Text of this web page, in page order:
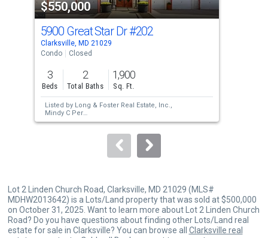
listing
cards.
Use
the
previous
and
next
buttons
to
$550,000
5900 Great Star Dr#202
Clarksville, MD 21029
Condo
Closed
3
Beds
2
Total Baths
1,900
Sq. Ft.
Listed by Long & Foster Real Estate, Inc.,
Mindy C Per
Sold byKeller Williams Lucido Agency,
Lot 2 Linden Church Road, Clarksville, MD 21029 (MLS#
MDHW2013642) is a Lots/Land property that was sold at $500,000
on October 31, 2025. Want to learn more about Lot 2 Linden Church
Road? Do you have questions about finding other Lots/Land real
estate for sale in Clarksville? You can browse all Clarksville real